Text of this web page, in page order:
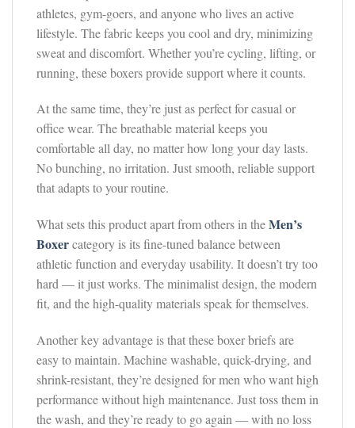
athletes, gym-goers, and anyone who lives an active
lifestyle. The fabric keeps you cool and dry, minimizing
sweat and discomfort. Whether you’re cycling, lifting, or
running, these boxers provide support where it counts.
At the same time, they’re just as perfect for casual or
office wear. The breathable material keeps you
comfortable all day, no matter how long your day lasts.
No bunching, no irritation. Just smooth, reliable support
that adapts to your routine.
What sets this product apart from others in theMen’s
Boxercategory is its fine-tuned balance between
athletic function and everyday usability. It doesn’t try too
hard — it just works. The minimalist design, the modern
fit, and the high-quality materials speak for themselves.
Another key advantage is that these boxer briefs are
easy to maintain. Machine washable, quick-drying, and
shrink-resistant, they’re designed for men who want high
performance without high maintenance. Just toss them in
the wash, and they’re ready to go again — with no loss